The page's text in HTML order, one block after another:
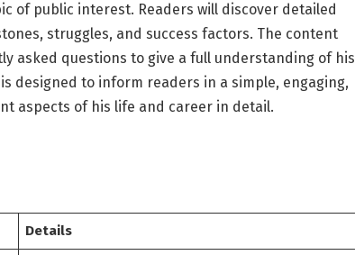
of public interest. Readers will discover detailed
struggles, and success factors. The content
asked questions to give a full understanding of his
designed to inform readers in a simple, engaging,
aspects of his life and career in detail.
Details